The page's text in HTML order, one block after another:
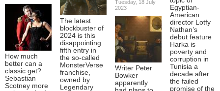
How much
better can a
classic get?
Sebastian
Scotney more
The latest
blockbuster of
2024 is this
disappointing
fifth entry in
the so-called
MonsterVerse
franchise,
owned by
Legendary
Tuesday, 18 July
2023
Writer Peter
Bowker
apparently
Egyptian-
American
director Lotfy
Nathan’s
debut feature
Harka is
poverty and
corruption in
Tunisia a
decade after
the failed
promise of the